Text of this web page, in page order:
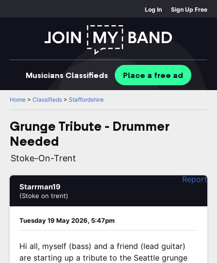
Log In Sign Up Free
Musicians Classifieds Place a free ad
Home > Classifieds > Staffordshire
Grunge Tribute - Drummer
Needed
Stoke-On-Trent
Report
Starrman19
(Stoke on trent)
Tuesday 19 May 2026, 5:47pm
Hi all, myself (bass) and a friend (lead guitar)
are starting up a tribute to the Seattle grunge